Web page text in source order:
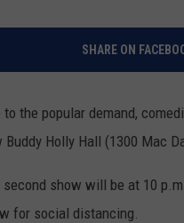
SHARE ON
to the popular demand,
Buddy Holly Hall (1300 Mac
second show will be at 10
for social distancing.